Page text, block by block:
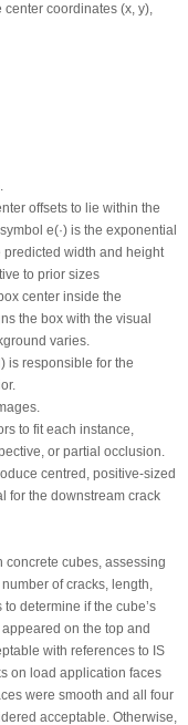
center coordinates (x, y),
offsets to lie within the
e(·) is the exponential
predicted width and height
to prior sizes
center inside the
the box with the visual
varies.
is responsible for the
to fit each instance,
or partial occlusion.
centred, positive-sized
for the downstream crack
concrete cubes, assessing
of cracks, length,
determine if the cube’s
on the top and
with references to IS
on load application faces
were smooth and all four
acceptable. Otherwise,